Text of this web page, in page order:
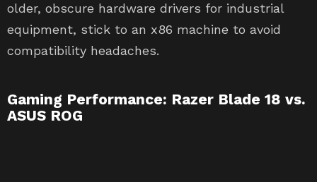
older, obscure hardware drivers for industrial
equipment, stick to an x86 machine to avoid
compatibility headaches.
Gaming Performance: Razer Blade 18 vs.
ASUS ROG